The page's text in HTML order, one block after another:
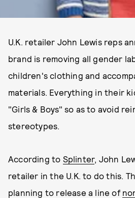
U.K. retailer John Lewis reps
brand is removing all gender
children's clothing and
materials. Everything in their
"Girls & Boys" so as to avoid
stereotypes.
According to Splinter, John
retailer in the U.K. to do this.
planning to release a line of